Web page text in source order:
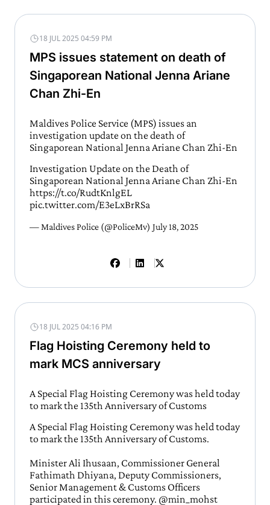
18 JUL 2025 04:59 PM
MPS issues statement on death of
Singaporean National Jenna Ariane
Chan Zhi-En
Maldives Police Service (MPS) issues an
investigation update on the death of
Singaporean National Jenna Ariane Chan Zhi-En
Investigation Update on the Death of
Singaporean National Jenna Ariane Chan Zhi-En
https://t.co/RudtKnlgEL
pic.twitter.com/E3eLxBrRSa
— Maldives Police (@PoliceMv) July 18, 2025
18 JUL 2025 04:16 PM
Flag Hoisting Ceremony held to
mark MCS anniversary
A Special Flag Hoisting Ceremony was held today
to mark the 135th Anniversary of Customs
A Special Flag Hoisting Ceremony was held today
to mark the 135th Anniversary of Customs.
Minister Ali Ihusaan, Commissioner General
Fathimath Dhiyana, Deputy Commissioners,
Senior Management & Customs Officers
participated in this ceremony. @min_mohst